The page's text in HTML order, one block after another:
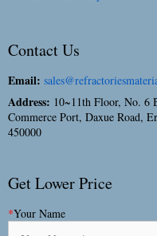
Contact Us
Email:
Address: 10~11th Floor, No. 6
Commerce Port, Daxue Road,
450000
Get Lower Price
*Your Name